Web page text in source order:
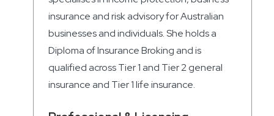
insurance and risk advisory for Australian
businesses and individuals. She holds a
Diploma of Insurance Broking and is
qualified across Tier 1 and Tier 2 general
insurance and Tier 1 life insurance.